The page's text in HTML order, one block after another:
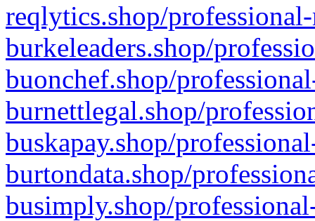
reqlytics.shop/
burkeleaders.shop/
buonchef.shop/
burnettlegal.shop/
buskapay.shop/
burtondata.shop/
busimply.shop/